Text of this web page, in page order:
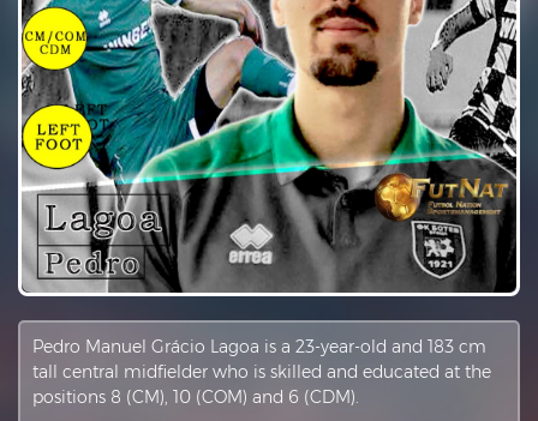
Pedro Manuel Grácio Lagoa is a 23-year-old and 183 cm
tall central midfielder who is skilled and educated at the
positions 8 (CM), 10 (COM) and 6 (CDM).